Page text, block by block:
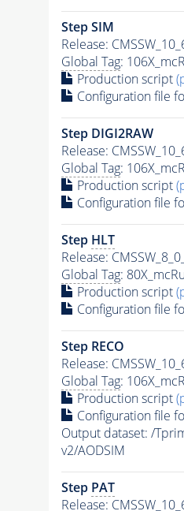
Step SIM
Release:
Global Tag:
Production script
Configuration file
Step DIGI2RAW
Release:
Global Tag:
Production script
Configuration file
Step HLT
Release:
Global Tag:
Production script
Configuration file
Step RECO
Release:
Global Tag:
Production script
Configuration file
Output dataset: /
v2/AODSIM
Step PAT
Release: